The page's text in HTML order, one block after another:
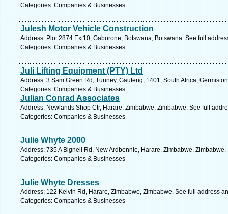
Categories: Companies & Businesses
Julesh Motor Vehicle Construction
Address: Plot 2874 Ext10, Gaborone, Botswana, Botswana. See full
Categories: Companies & Businesses
Juli Lifting Equipment (PTY) Ltd
Address: 3 Sam Green Rd, Tunney, Gauteng, 1401, South Africa,
Categories: Companies & Businesses
Julian Conrad Associates
Address: Newlands Shop Ctr, Harare, Zimbabwe, Zimbabwe. See full
Categories: Companies & Businesses
Julie Whyte 2000
Address: 735 A Bignell Rd, New Ardbennie, Harare, Zimbabwe,
Categories: Companies & Businesses
Julie Whyte Dresses
Address: 122 Kelvin Rd, Harare, Zimbabwe, Zimbabwe. See full address
Categories: Companies & Businesses